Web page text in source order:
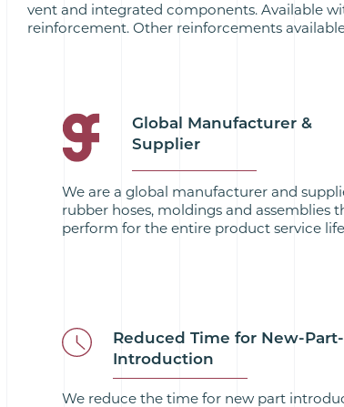
vent and integrated components. Available
reinforcement. Other reinforcements
Global Manufacturer &
Supplier
We are a global manufacturer and
rubber hoses, moldings and assemblies
perform for the entire product service life
Reduced Time for New-Part-
Introduction
We reduce the time for new part